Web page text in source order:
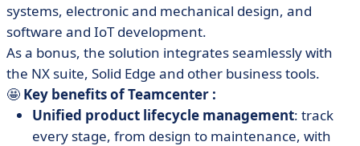
systems, electronic and mechanical design, and
software and IoT development.
As a bonus, the solution integrates seamlessly with
the NX suite, Solid Edge and other business tools.
🤩 Key benefits of Teamcenter :
Unified product lifecycle management: track
every stage, from design to maintenance, with